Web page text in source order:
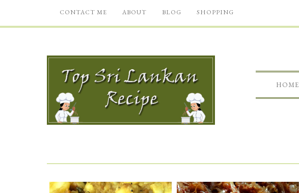
CONTACT ME ABOUT BLOG SHOPPING
HOME